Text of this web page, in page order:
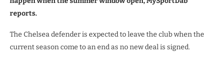
reports.
The Chelsea defender is expected to leave the club when the
current season come to an end as no new deal is signed.